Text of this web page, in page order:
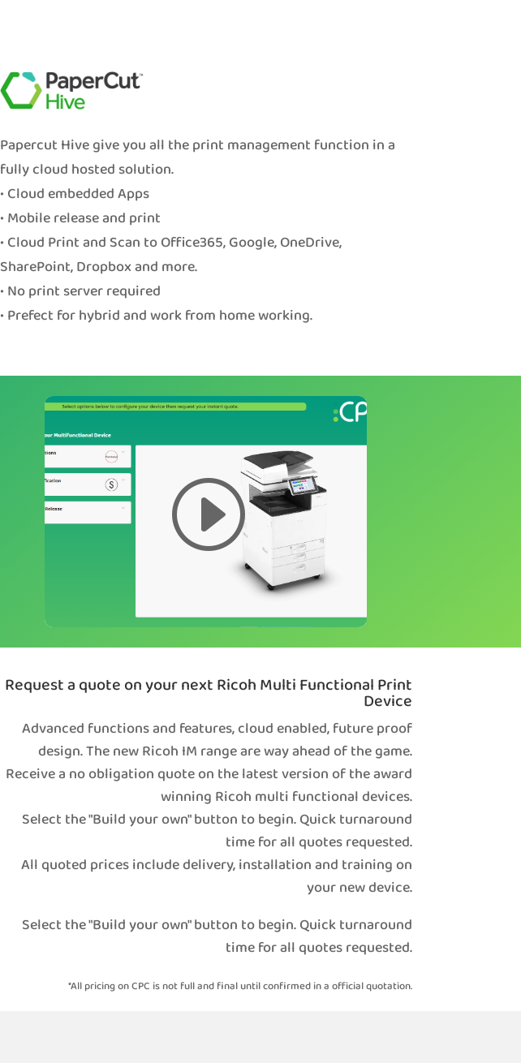
Papercut Hive give you all the print management function in a
fully cloud hosted solution.
• Cloud embedded Apps
• Mobile release and print
• Cloud Print and Scan to Office365, Google, OneDrive,
SharePoint, Dropbox and more.
• No print server required
• Prefect for hybrid and work from home working.
Request a quote on your next Ricoh Multi Functional Print
Device
Advanced functions and features, cloud enabled, future proof
design. The new Ricoh IM range are way ahead of the game.
Receive a no obligation quote on the latest version of the award
winning Ricoh multi functional devices.
Select the "Build your own" button to begin. Quick turnaround
time for all quotes requested.
All quoted prices include delivery, installation and training on
your new device.
Select the "Build your own" button to begin. Quick turnaround
time for all quotes requested.
*All pricing on CPC is not full and final until confirmed in a official quotation.